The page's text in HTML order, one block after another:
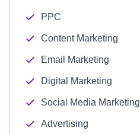
PPC
Content Marketing
Email Marketing
Digital Marketing
Social Media Marketing
Advertising